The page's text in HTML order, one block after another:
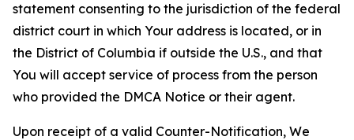
statement consenting to the jurisdiction of the federal
district court in which Your address is located, or in
the District of Columbia if outside the U.S., and that
You will accept service of process from the person
who provided the DMCA Notice or their agent.
Upon receipt of a valid Counter-Notification, We